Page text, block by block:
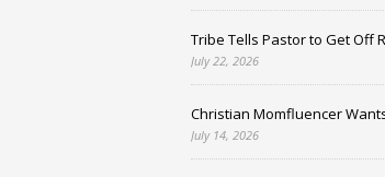
Tribe Tells Pastor to Get Off
July 22, 2026
Christian Momfluencer
July 14, 2026